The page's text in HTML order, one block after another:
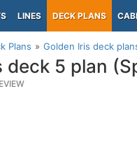
LINES DECK PLANS
Plans Golden Iris deck
deck 5 plan